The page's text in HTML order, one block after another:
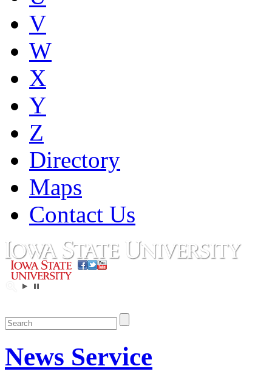
V
W
X
Y
Z
Directory
Maps
Contact Us
News Service